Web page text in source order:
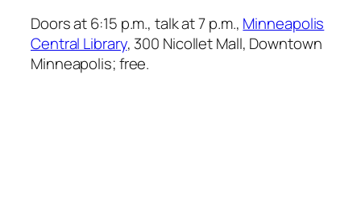
Doors at 6:15 p.m., talk at 7 p.m., Minneapolis
Central Library, 300 Nicollet Mall, Downtown
Minneapolis; free.